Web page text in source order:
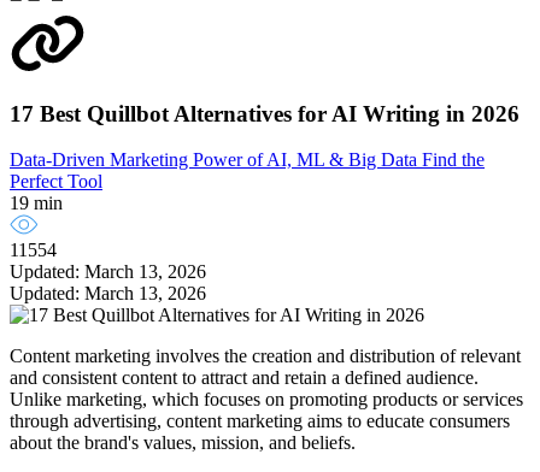
17 Best Quillbot Alternatives for AI Writing in 2026
Data-Driven Marketing Power of AI, ML & Big Data Find the
Perfect Tool
19 min
11554
Updated: March 13, 2026
Updated: March 13, 2026
Content marketing involves the creation and distribution of relevant
and consistent content to attract and retain a defined audience.
Unlike marketing, which focuses on promoting products or services
through advertising, content marketing aims to educate consumers
about the brand's values, mission, and beliefs.